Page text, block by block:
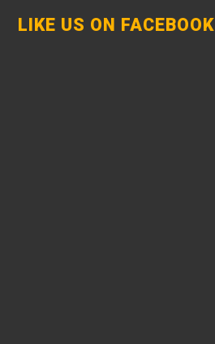
LIKE US ON FACEBOOK